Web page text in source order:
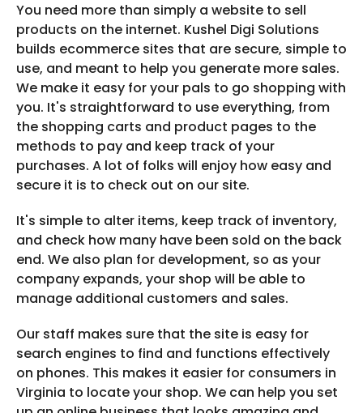
You need more than simply a website to sell
products on the internet. Kushel Digi Solutions
builds ecommerce sites that are secure, simple to
use, and meant to help you generate more sales.
We make it easy for your pals to go shopping with
you. It's straightforward to use everything, from
the shopping carts and product pages to the
methods to pay and keep track of your
purchases. A lot of folks will enjoy how easy and
secure it is to check out on our site.
It's simple to alter items, keep track of inventory,
and check how many have been sold on the back
end. We also plan for development, so as your
company expands, your shop will be able to
manage additional customers and sales.
Our staff makes sure that the site is easy for
search engines to find and functions effectively
on phones. This makes it easier for consumers in
Virginia to locate your shop. We can help you set